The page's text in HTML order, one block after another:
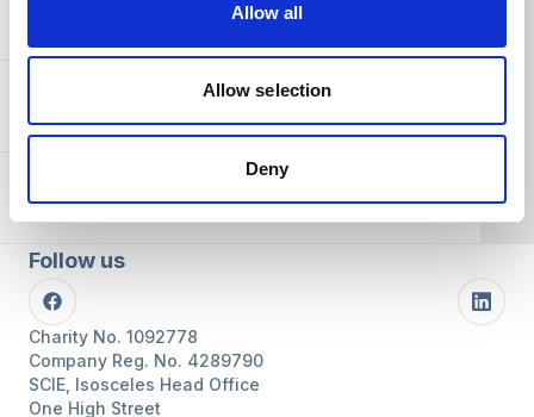
Allow all
Allow selection
Deny
Resources
Follow us
Facebook
Charity No. 1092778
Company Reg. No. 4289790
SCIE, Isosceles Head Office
One High Street